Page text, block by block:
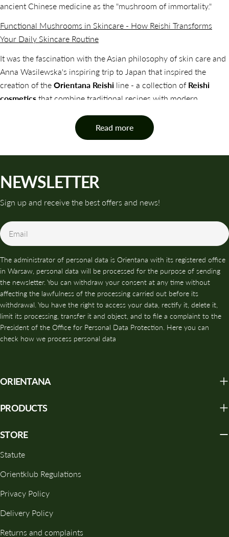
ancient Chinese medicine as the "mushroom of immortality."
Functional Mushrooms in Skincare - How Reishi Transforms
Your Daily Skincare Routine
It was the fascination with the Asian philosophy of skin care and
Anna Wasilewska's inspiring trip to Japan that inspired the
creation of the Orientana Reishi line - a collection of Reishi
cosmetics that combine traditional recipes with modern
Orientana Reishi products are designed to address the skin's
anti-aging support and protection against environmental stress.
Reishi Mushrooms - The Treasure of Eastern Medicine
WHAT ARE REISHI COSMETICS AND
Reishi in cosmetics
phenols and sterols), supports the skin on many levels:
✨ NATURAL PROTECTION AND ANTI-AGING
Reishi has an intense antioxidant effect - it neutralizes free
radicals, supports the structure of collagen and elastin and slows
down the skin aging process.
translates into a visible increase in skin elasticity and softness
Reishi extract helps reduce transepidermal water loss (TEWL)
and strengthens the skin's natural protective barrier, protecting it
sensitive, reactive and redness-prone skin.
Read more
NEWSLETTER
Sign up and receive the best offers and news!
Email
The administrator of personal data is Orientana with its registered office
in Warsaw, personal data will be processed for the purpose of sending
the newsletter. You can withdraw your consent at any time without
affecting the lawfulness of the processing carried out before its
withdrawal. You have the right to access your data, rectify it, delete it,
limit its processing, transfer it and object, and to file a complaint to the
President of the Office for Personal Data Protection. Here you can
check how we process personal data
ORIENTANA
PRODUCTS
STORE
Statute
Orientklub Regulations
Privacy Policy
Delivery Policy
Returns and complaints